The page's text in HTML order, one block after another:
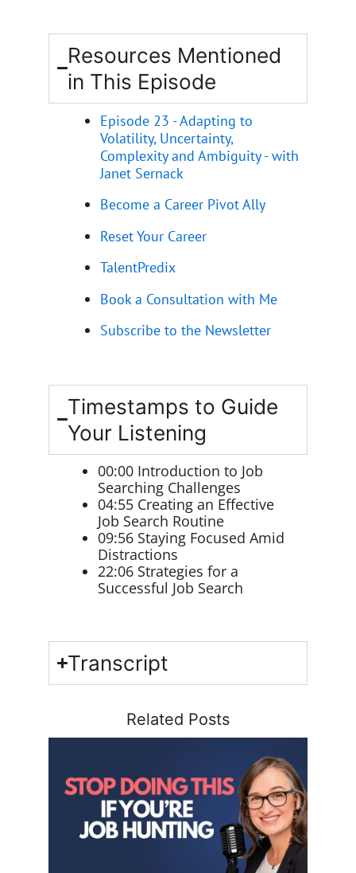
Resources Mentioned
in This Episode
Episode 23 - Adapting to
Volatility, Uncertainty,
Complexity and Ambiguity - with
Janet Sernack
Become a Career Pivot Ally
Reset Your Career
TalentPredix
Book a Consultation with Me
Subscribe to the Newsletter
Timestamps to Guide
Your Listening
00:00 Introduction to Job
Searching Challenges
04:55 Creating an Effective
Job Search Routine
09:56 Staying Focused Amid
Distractions
22:06 Strategies for a
Successful Job Search
Transcript
Related Posts